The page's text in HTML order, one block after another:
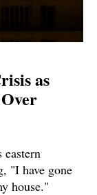
as
eastern
"I have gone
house."